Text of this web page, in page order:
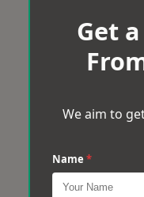
Get
We aim to
Name *